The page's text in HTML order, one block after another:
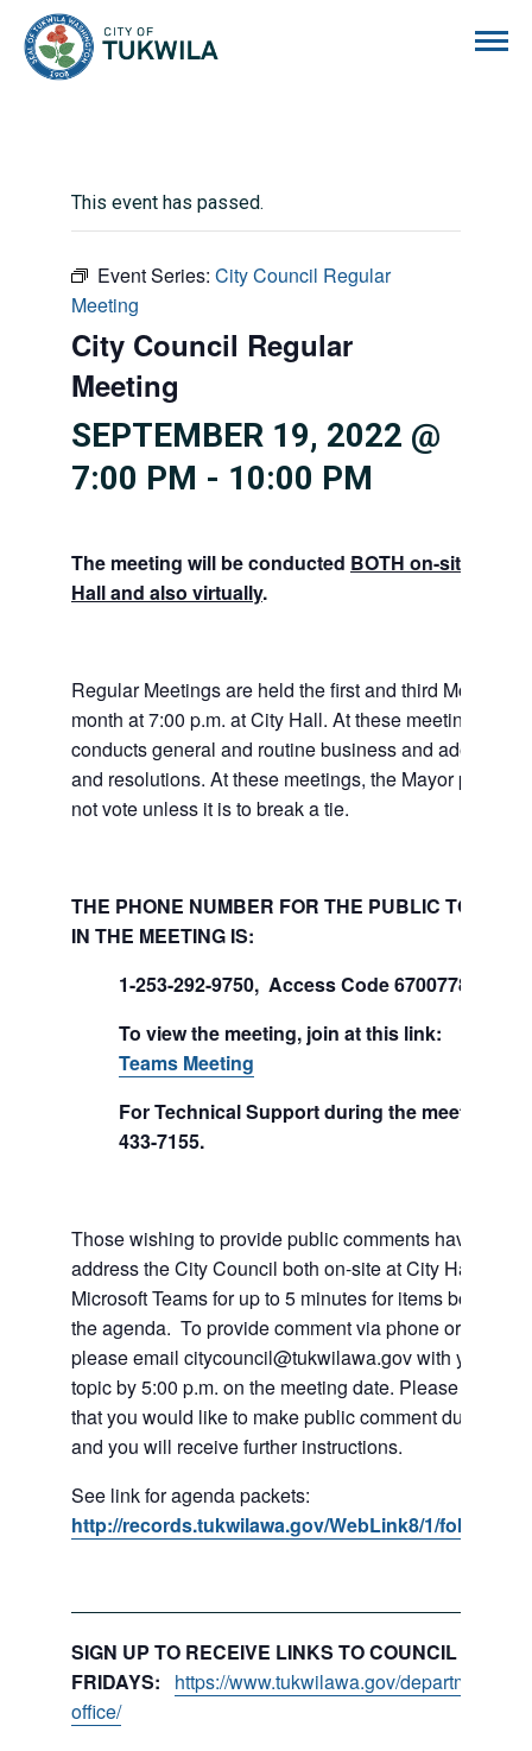
This event has passed.
Event Series: City Council Regular
Meeting
City Council Regular
Meeting
SEPTEMBER 19, 2022 @
7:00 PM - 10:00 PM
The meeting will be conducted BOTH on-site at
Hall and also virtually.
Regular Meetings are held the first and third Mondays
month at 7:00 p.m. at City Hall. At these meetings the
conducts general and routine business and adopts
and resolutions. At these meetings, the Mayor
not vote unless it is to break a tie.
THE PHONE NUMBER FOR THE PUBLIC TO
IN THE MEETING IS:
1-253-292-9750, Access Code 670077847#
To view the meeting, join at this link:
Teams Meeting
For Technical Support during the meeting
433-7155.
Those wishing to provide public comments have the
address the City Council both on-site at City Hall or
Microsoft Teams for up to 5 minutes for items both on
the agenda. To provide comment via phone or
please email citycouncil@tukwilawa.gov with your
topic by 5:00 p.m. on the meeting date. Please clearly
that you would like to make public comment during the
and you will receive further instructions.
See link for agenda packets:
http://records.tukwilawa.gov/WebLink8/1/fol/6806/
SIGN UP TO RECEIVE LINKS TO COUNCIL
FRIDAYS:
https://www.tukwilawa.gov/departments/
office/